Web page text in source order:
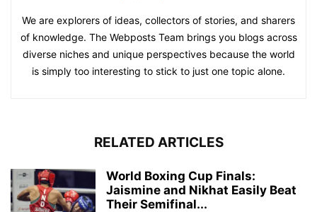
We are explorers of ideas, collectors of stories, and sharers
of knowledge. The Webposts Team brings you blogs across
diverse niches and unique perspectives because the world
is simply too interesting to stick to just one topic alone.
RELATED ARTICLES
World Boxing Cup Finals:
Jaismine and Nikhat Easily Beat
Their Semifinal...